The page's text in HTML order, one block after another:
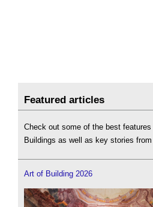
Featured articles
Check out some of the best
Buildings as well as key stories
Art of Building 2026